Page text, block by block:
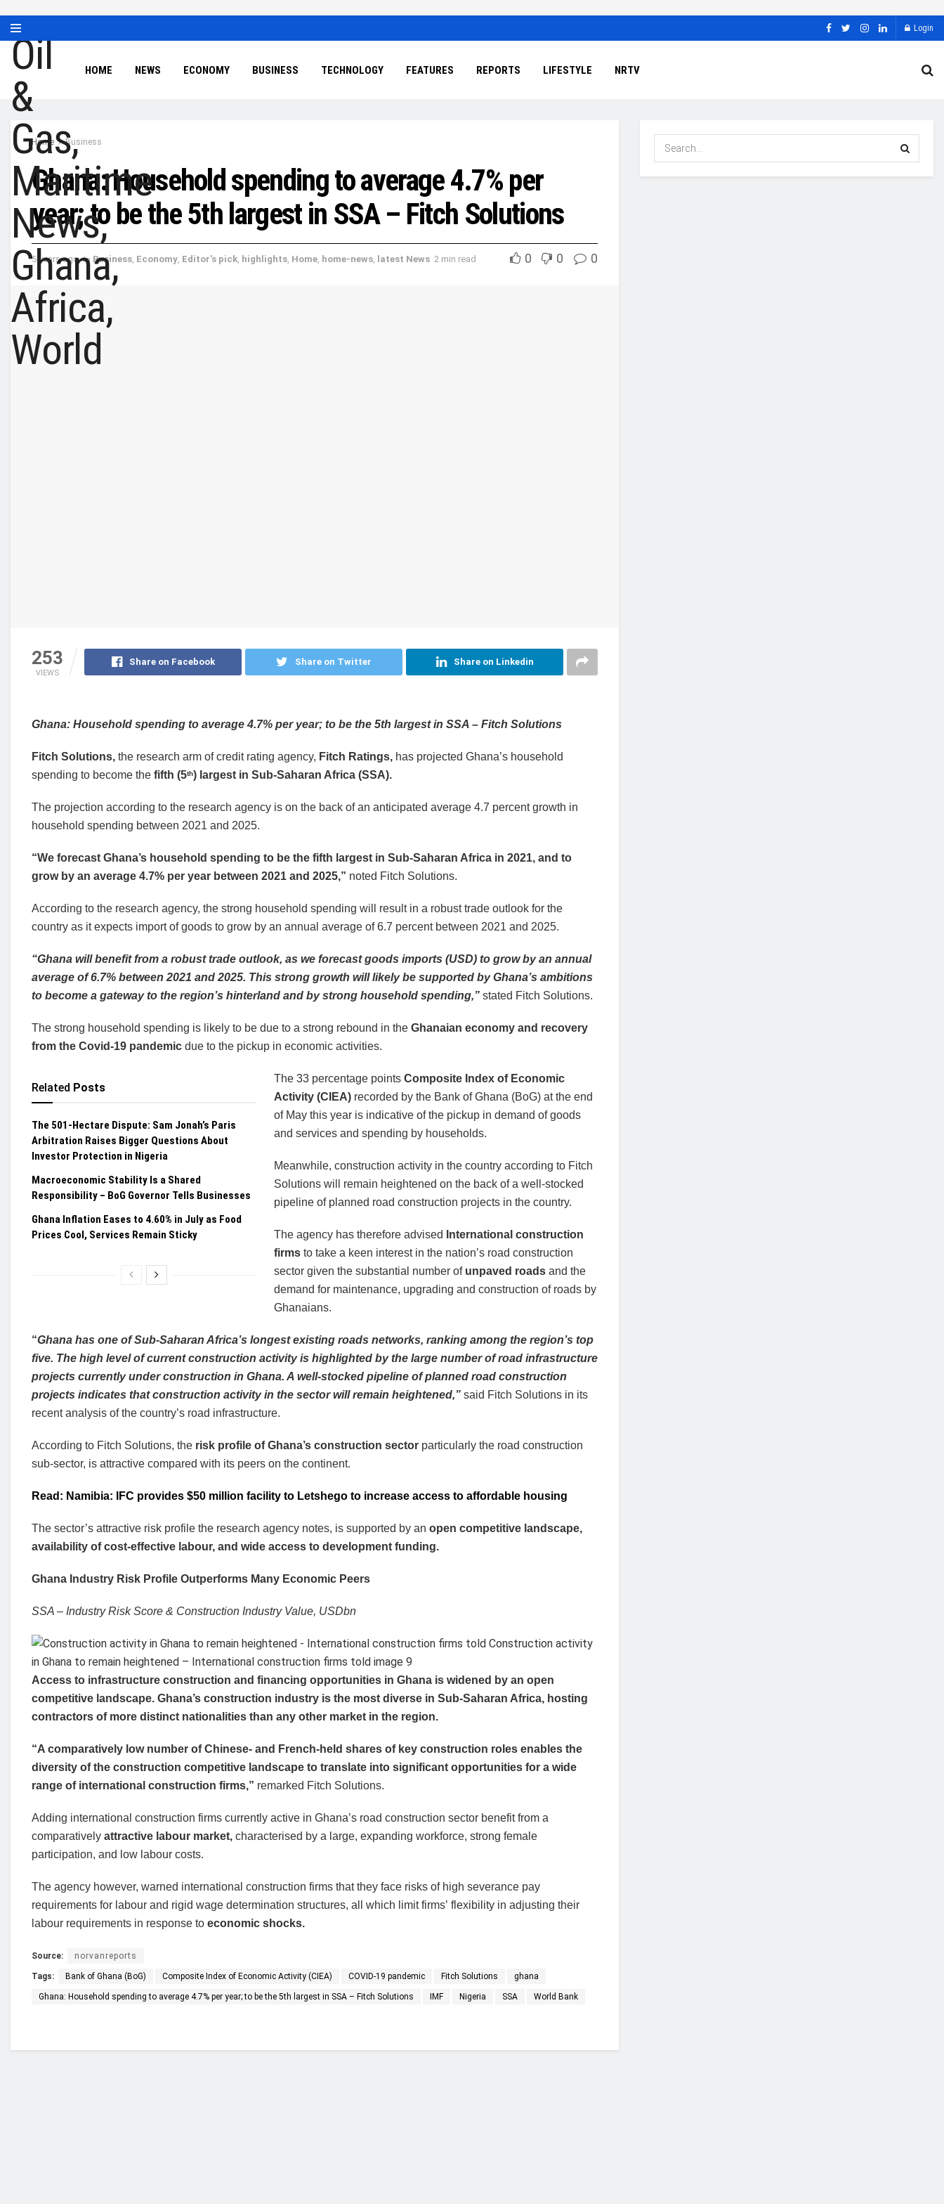
Login
HOME NEWS ECONOMY BUSINESS TECHNOLOGY FEATURES REPORTS LIFESTYLE NRTV
Home Business
Ghana: Household spending to average 4.7% per
year; to be the 5th largest in SSA – Fitch Solutions
5 years ago in Business Economy Editor's pick highlights Home home-news latest News 2 min read 0 0 0
253
VIEWS
Share on Facebook Share on Twitter Share on Linkedin
Ghana: Household spending to average 4.7% per year; to be the 5th largest in SSA – Fitch Solutions
Fitch Solutions, the research arm of credit rating agency, Fitch Ratings, has projected Ghana’s household
spending to become the fifth (5th) largest in Sub-Saharan Africa (SSA).
The projection according to the research agency is on the back of an anticipated average 4.7 percent growth in
household spending between 2021 and 2025.
“We forecast Ghana’s household spending to be the fifth largest in Sub-Saharan Africa in 2021, and to
grow by an average 4.7% per year between 2021 and 2025,” noted Fitch Solutions.
According to the research agency, the strong household spending will result in a robust trade outlook for the
country as it expects import of goods to grow by an annual average of 6.7 percent between 2021 and 2025.
“Ghana will benefit from a robust trade outlook, as we forecast goods imports (USD) to grow by an annual
average of 6.7% between 2021 and 2025. This strong growth will likely be supported by Ghana’s ambitions
to become a gateway to the region’s hinterland and by strong household spending,” stated Fitch Solutions.
The strong household spending is likely to be due to a strong rebound in the Ghanaian economy and recovery
from the Covid-19 pandemic due to the pickup in economic activities.
Related Posts
The 501-Hectare Dispute: Sam Jonah’s Paris
Arbitration Raises Bigger Questions About
Investor Protection in Nigeria
Macroeconomic Stability Is a Shared
Responsibility – BoG Governor Tells Businesses
Ghana Inflation Eases to 4.60% in July as Food
Prices Cool, Services Remain Sticky
The 33 percentage points Composite Index of Economic
Activity (CIEA) recorded by the Bank of Ghana (BoG) at the end
of May this year is indicative of the pickup in demand of goods
and services and spending by households.
Meanwhile, construction activity in the country according to Fitch
Solutions will remain heightened on the back of a well-stocked
pipeline of planned road construction projects in the country.
The agency has therefore advised
International construction
firms to take a keen interest in the nation’s road construction
sector given the substantial number of unpaved roads and the
demand for maintenance, upgrading and construction of roads by
Ghanaians.
“Ghana has one of Sub-Saharan Africa’s longest existing roads networks, ranking among the region’s top
five. The high level of current construction activity is highlighted by the large number of road infrastructure
projects currently under construction in Ghana. A well-stocked pipeline of planned road construction
projects indicates that construction activity in the sector will remain heightened,” said Fitch Solutions in its
recent analysis of the country’s road infrastructure.
According to Fitch Solutions, the risk profile of Ghana’s construction sector particularly the road construction
sub-sector, is attractive compared with its peers on the continent.
Read: Namibia: IFC provides $50 million facility to Letshego to increase access to affordable housing
The sector’s attractive risk profile the research agency notes, is supported by an open competitive landscape,
availability of cost-effective labour, and wide access to development funding.
Ghana Industry Risk Profile Outperforms Many Economic Peers
SSA – Industry Risk Score & Construction Industry Value, USDbn
Access to infrastructure construction and financing opportunities in Ghana is widened by an open
competitive landscape. Ghana’s construction industry is the most diverse in Sub-Saharan Africa, hosting
contractors of more distinct nationalities than any other market in the region.
“A comparatively low number of Chinese- and French-held shares of key construction roles enables the
diversity of the construction competitive landscape to translate into significant opportunities for a wide
range of international construction firms,” remarked Fitch Solutions.
Adding international construction firms currently active in Ghana’s road construction sector benefit from a
comparatively attractive labour market, characterised by a large, expanding workforce, strong female
participation, and low labour costs.
The agency however, warned international construction firms that they face risks of high severance pay
requirements for labour and rigid wage determination structures, all which limit firms’ flexibility in adjusting their
labour requirements in response to economic shocks.
Source: norvanreports
Tags: Bank of Ghana (BoG) Composite Index of Economic Activity (CIEA) COVID-19 pandemic Fitch Solutions ghana
Ghana: Household spending to average 4.7% per year; to be the 5th largest in SSA – Fitch Solutions IMF Nigeria SSA World Bank